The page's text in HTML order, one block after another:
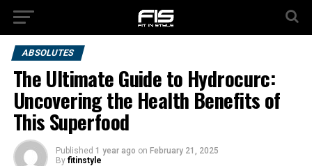
ABSOLUTES
The Ultimate Guide to Hydrocurc:
Uncovering the Health Benefits of
This Superfood
Published 1 year ago on February 21, 2025
By fitinstyle